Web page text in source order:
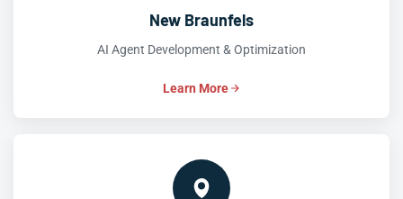
New Braunfels
AI Agent Development & Optimization
Learn More